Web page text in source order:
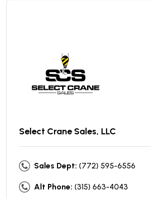
Select Crane Sales, LLC
Sales Dept: (772) 595-6556
Alt Phone: (315) 663-4043